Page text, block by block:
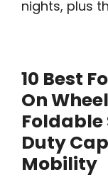
nights, plus
10 Best
On
Duty
Mobility